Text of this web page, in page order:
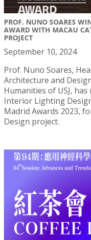
PROF. NUNO SOARES
AWARD WITH MACAU
PROJECT
September 10, 2024
Prof. Nuno Soares,
Architecture and
Humanities of USJ,
Interior Lighting
Madrid Awards 2023,
Design project.